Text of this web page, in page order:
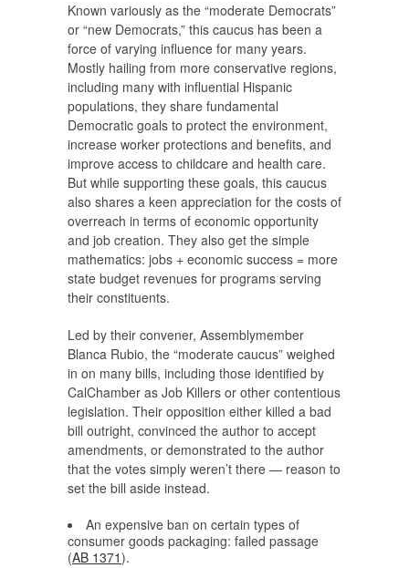
Known variously as the “moderate Democrats”
or “new Democrats,” this caucus has been a
force of varying influence for many years.
Mostly hailing from more conservative regions,
including many with influential Hispanic
populations, they share fundamental
Democratic goals to protect the environment,
increase worker protections and benefits, and
improve access to childcare and health care.
But while supporting these goals, this caucus
also shares a keen appreciation for the costs of
overreach in terms of economic opportunity
and job creation. They also get the simple
mathematics: jobs + economic success = more
state budget revenues for programs serving
their constituents.
Led by their convener, Assemblymember
Blanca Rubio, the “moderate caucus” weighed
in on many bills, including those identified by
CalChamber as Job Killers or other contentious
legislation. Their opposition either killed a bad
bill outright, convinced the author to accept
amendments, or demonstrated to the author
that the votes simply weren’t there — reason to
set the bill aside instead.
An expensive ban on certain types of
consumer goods packaging: failed passage
(AB 1371).